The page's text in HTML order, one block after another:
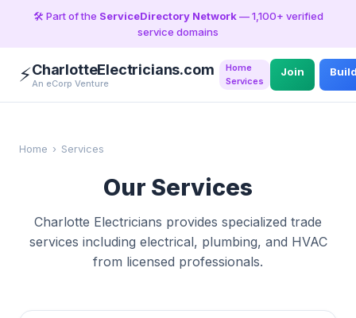
🛠️ Part of the ServiceDirectory Network— 1,100+ verified
service domains
⚡CharlotteElectricians.com
An eCorp Venture
Home
Services
Join
Home › Services
Our Services
Charlotte Electricians provides specialized trade
services including electrical, plumbing, and HVAC
from licensed professionals.